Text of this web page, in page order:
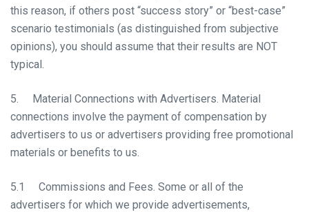
this reason, if others post “success story” or “best-case”
scenario testimonials (as distinguished from subjective
opinions), you should assume that their results are NOT
typical.
5. Material Connections with Advertisers. Material
connections involve the payment of compensation by
advertisers to us or advertisers providing free promotional
materials or benefits to us.
5.1 Commissions and Fees. Some or all of the
advertisers for which we provide advertisements,